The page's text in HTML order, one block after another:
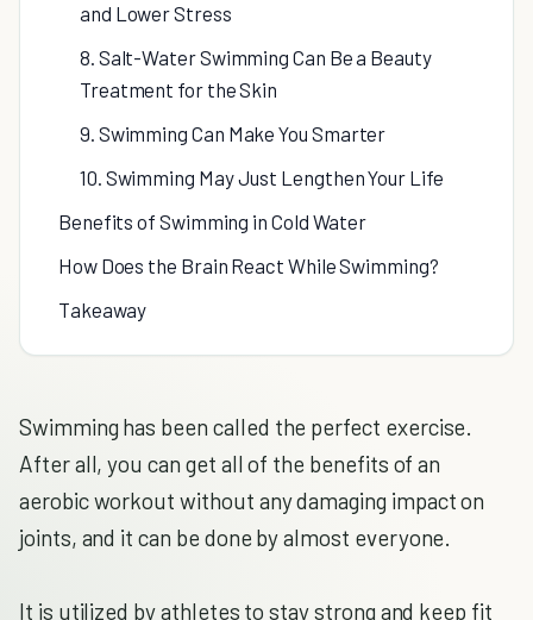
and Lower Stress
8. Salt-Water Swimming Can Be a Beauty
Treatment for the Skin
9. Swimming Can Make You Smarter
10. Swimming May Just Lengthen Your Life
Benefits of Swimming in Cold Water
How Does the Brain React While Swimming?
Takeaway
Swimming has been called the perfect exercise.
After all, you can get all of the benefits of an
aerobic workout without any damaging impact on
joints, and it can be done by almost everyone.
It is utilized by athletes to stay strong and keep fit